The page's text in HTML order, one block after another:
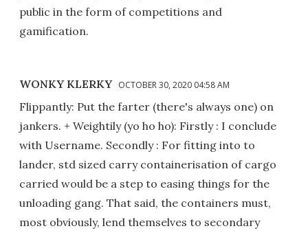
public in the form of competitions and
gamification.
WONKY KLERKY OCTOBER 30, 2020 04:58 AM
Flippantly: Put the farter (there's always one) on
jankers. + Weightily (yo ho ho): Firstly : I conclude
with Username. Secondly : For fitting into to
lander, std sized carry containerisation of cargo
carried would be a step to easing things for the
unloading gang. That said, the containers must,
most obviously, lend themselves to secondary